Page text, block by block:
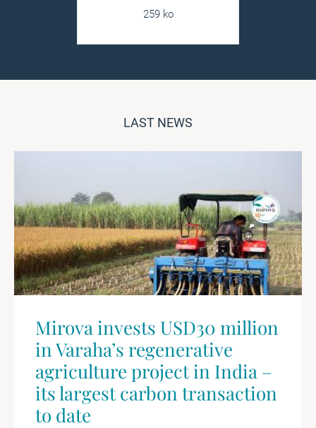
259 ko
LAST NEWS
Mirova invests USD30 million
in Varaha’s regenerative
agriculture project in India –
its largest carbon transaction
to date